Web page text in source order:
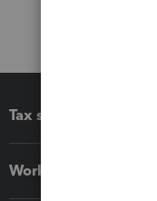
Tax software
Workflow add-ons